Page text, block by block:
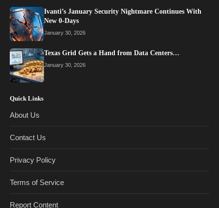
Ivanti’s January Security Nightmare Continues With
New 0-Days
January 30, 2026
Texas Grid Gets a Hand from Data Centers…
January 30, 2026
Quick Links
About Us
Contact Us
Privacy Policy
Terms of Service
Report Content